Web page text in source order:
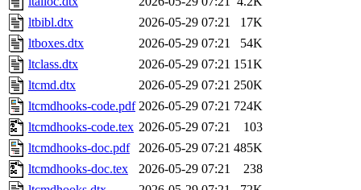
ltbibl.dtx
2026-05-29 07:21
17K
ltboxes.dtx
2026-05-29 07:21
54K
ltclass.dtx
2026-05-29 07:21 151K
ltcmd.dtx
2026-05-29 07:21 250K
ltcmdhooks-code.pdf 2026-05-29 07:21 724K
ltcmdhooks-code.tex 2026-05-29 07:21
103
ltcmdhooks-doc.pdf
2026-05-29 07:21 485K
ltcmdhooks-doc.tex
2026-05-29 07:21
238